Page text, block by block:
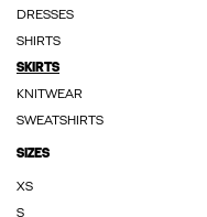
DRESSES
SHIRTS
SKIRTS
KNITWEAR
SWEATSHIRTS
SIZES
XS
S